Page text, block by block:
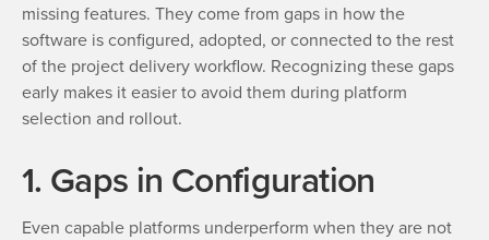
missing features. They come from gaps in how the
software is configured, adopted, or connected to the rest
of the project delivery workflow. Recognizing these gaps
early makes it easier to avoid them during platform
selection and rollout.
1. Gaps in Configuration
Even capable platforms underperform when they are not